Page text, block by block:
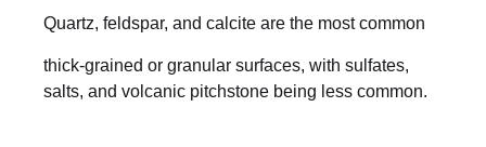
Quartz, feldspar, and calcite are the most common
thick-grained or granular surfaces, with sulfates,
salts, and volcanic pitchstone being less common.